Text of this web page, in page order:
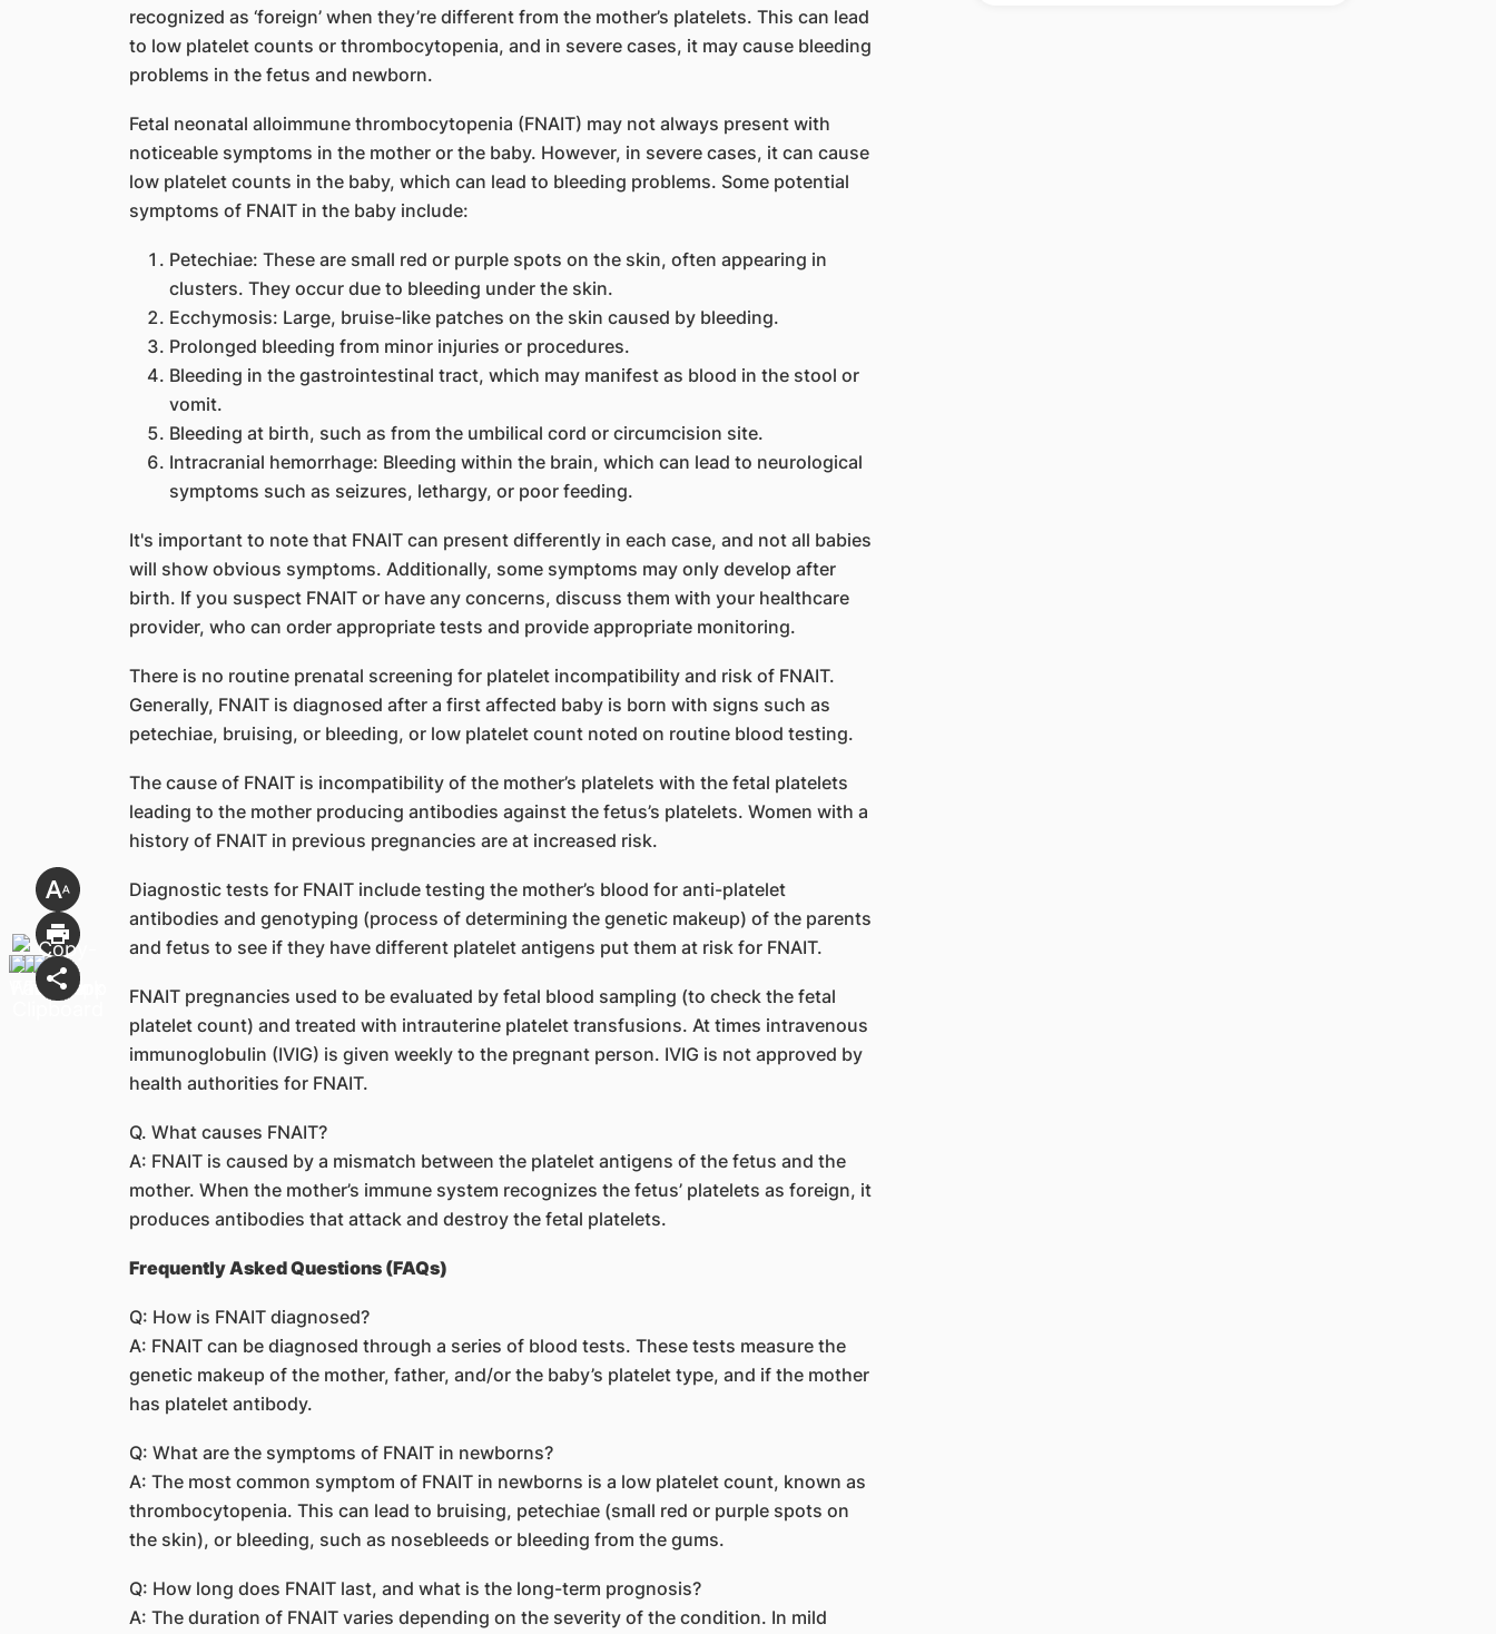
recognized as ‘foreign’ when they’re different from the mother’s platelets. This can lead
to low platelet counts or thrombocytopenia, and in severe cases, it may cause bleeding
problems in the fetus and newborn.
Fetal neonatal alloimmune thrombocytopenia (FNAIT) may not always present with
noticeable symptoms in the mother or the baby. However, in severe cases, it can cause
low platelet counts in the baby, which can lead to bleeding problems. Some potential
symptoms of FNAIT in the baby include:
Petechiae: These are small red or purple spots on the skin, often appearing in
clusters. They occur due to bleeding under the skin.
Ecchymosis: Large, bruise-like patches on the skin caused by bleeding.
Prolonged bleeding from minor injuries or procedures.
Bleeding in the gastrointestinal tract, which may manifest as blood in the stool or
vomit.
Bleeding at birth, such as from the umbilical cord or circumcision site.
Intracranial hemorrhage: Bleeding within the brain, which can lead to neurological
symptoms such as seizures, lethargy, or poor feeding.
It's important to note that FNAIT can present differently in each case, and not all babies
will show obvious symptoms. Additionally, some symptoms may only develop after
birth. If you suspect FNAIT or have any concerns, discuss them with your healthcare
provider, who can order appropriate tests and provide appropriate monitoring.
There is no routine prenatal screening for platelet incompatibility and risk of FNAIT.
Generally, FNAIT is diagnosed after a first affected baby is born with signs such as
petechiae, bruising, or bleeding, or low platelet count noted on routine blood testing.
The cause of FNAIT is incompatibility of the mother’s platelets with the fetal platelets
leading to the mother producing antibodies against the fetus’s platelets. Women with a
history of FNAIT in previous pregnancies are at increased risk.
Diagnostic tests for FNAIT include testing the mother’s blood for anti-platelet
antibodies and genotyping (process of determining the genetic makeup) of the parents
and fetus to see if they have different platelet antigens put them at risk for FNAIT.
FNAIT pregnancies used to be evaluated by fetal blood sampling (to check the fetal
platelet count) and treated with intrauterine platelet transfusions. At times intravenous
immunoglobulin (IVIG) is given weekly to the pregnant person. IVIG is not approved by
health authorities for FNAIT.
Q. What causes FNAIT?
A: FNAIT is caused by a mismatch between the platelet antigens of the fetus and the
mother. When the mother’s immune system recognizes the fetus’ platelets as foreign, it
produces antibodies that attack and destroy the fetal platelets.
Frequently Asked Questions (FAQs)
Q: How is FNAIT diagnosed?
A: FNAIT can be diagnosed through a series of blood tests. These tests measure the
genetic makeup of the mother, father, and/or the baby’s platelet type, and if the mother
has platelet antibody.
Q: What are the symptoms of FNAIT in newborns?
A: The most common symptom of FNAIT in newborns is a low platelet count, known as
thrombocytopenia. This can lead to bruising, petechiae (small red or purple spots on
the skin), or bleeding, such as nosebleeds or bleeding from the gums.
Q: How long does FNAIT last, and what is the long-term prognosis?
A: The duration of FNAIT varies depending on the severity of the condition. In mild